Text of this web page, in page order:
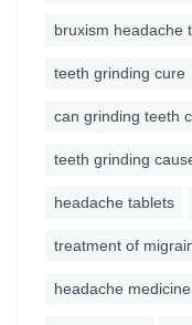
bruxism headache
teeth grinding cure
can grinding teeth
teeth grinding
headache tablets
treatment of
headache medicine